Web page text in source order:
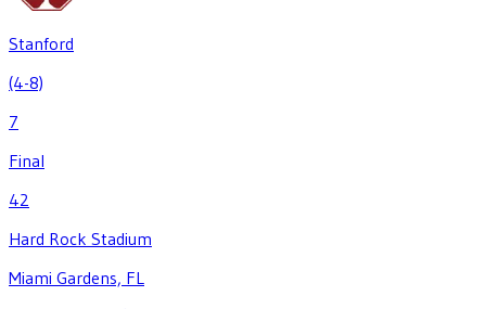
Stanford
(4-8)
7
Final
42
Hard Rock Stadium
Miami Gardens, FL